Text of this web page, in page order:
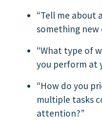
“Tell me about
something new
“What type of
you perform at
“How do you
multiple tasks
attention?”